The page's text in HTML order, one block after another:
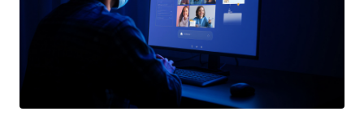
of time. "The attackers gained access to the business services
organization by deploying web shells on public-facing servers, most
likely by exploiting one or more unpatched vulnerabilities," the
Broadcom-owned cybersecurity teams said in a report shared with
Localolive, which was previously flagged by Microsoft as put to use